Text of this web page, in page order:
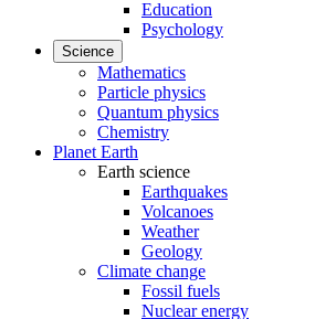
Education
Psychology
Science
Mathematics
Particle physics
Quantum physics
Chemistry
Planet Earth
Earth science
Earthquakes
Volcanoes
Weather
Geology
Climate change
Fossil fuels
Nuclear energy